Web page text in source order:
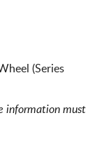
(Series
information must